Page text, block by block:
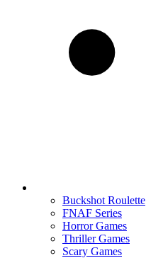
Buckshot Roulette
FNAF Series
Horror Games
Thriller Games
Scary Games